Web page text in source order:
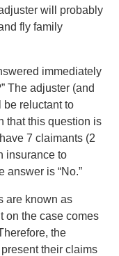
will probably
fly family
immediately
The adjuster (and
be reluctant to
that this question is
7 claimants (2
insurance to
answer is “No.”
are known as
on the case comes
the
their claims